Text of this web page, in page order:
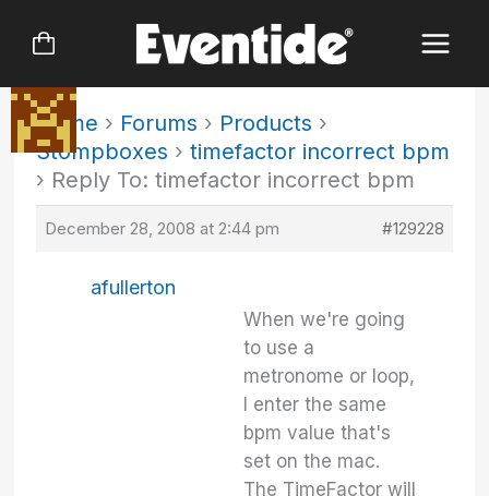
Home › Forums › Products ›
Stompboxes › timefactor incorrect bpm
› Reply To: timefactor incorrect bpm
December 28, 2008 at 2:44 pm #129228
afullerton
When we're going
to use a
metronome or loop,
I enter the same
bpm value that's
set on the mac.
The TimeFactor will